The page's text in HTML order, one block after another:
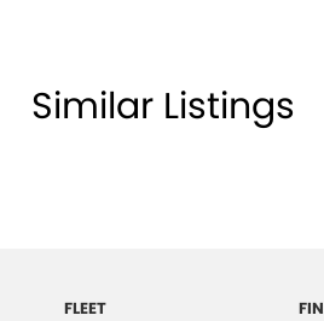
Similar Listings
FLEET